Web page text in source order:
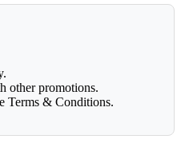
other promotions.
Terms & Conditions.